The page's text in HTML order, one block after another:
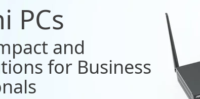
PCs
and
for Business